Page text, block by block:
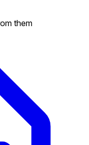
them